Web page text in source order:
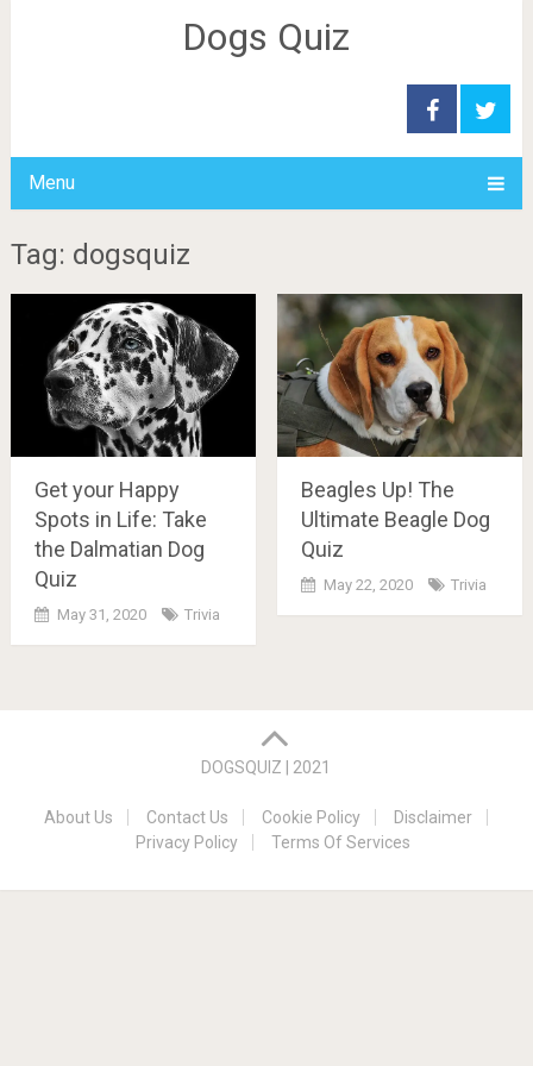
Dogs Quiz
Menu
Tag: dogsquiz
Get your Happy
Spots in Life: Take
the Dalmatian Dog
Quiz
May 31, 2020 Trivia
Beagles Up! The
Ultimate Beagle Dog
Quiz
May 22, 2020 Trivia
DOGSQUIZ | 2021
About Us Contact Us Cookie Policy
Disclaimer
Privacy Policy
Terms Of Services